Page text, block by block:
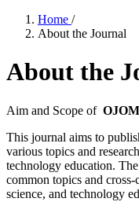
Home /
About the Journal
About the
Aim and Scope of
This journal aims to
various topics and
technology education.
common topics and
science, and technology